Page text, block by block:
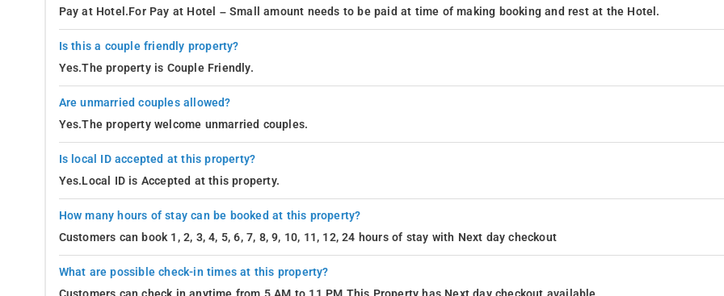
Pay at Hotel.For Pay at Hotel – Small amount needs to be paid at time of making booking and rest at the Hotel.
Is this a couple friendly property?
Yes.The property is Couple Friendly.
Are unmarried couples allowed?
Yes.The property welcome unmarried couples.
Is local ID accepted at this property?
Yes.Local ID is Accepted at this property.
How many hours of stay can be booked at this property?
Customers can book 1, 2, 3, 4, 5, 6, 7, 8, 9, 10, 11, 12, 24 hours of stay with Next day checkout
What are possible check-in times at this property?